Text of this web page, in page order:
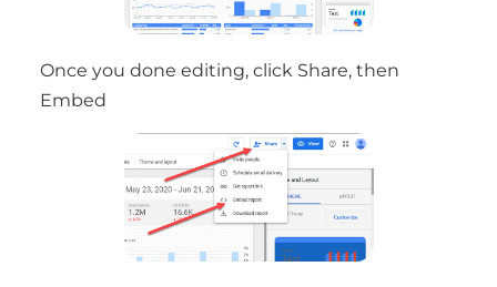
Once you done editing, click Share, then
Embed